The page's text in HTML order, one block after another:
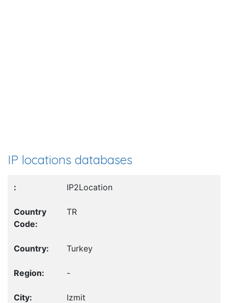
IP locations databases
IP2Location
TR
Turkey
-
Izmit